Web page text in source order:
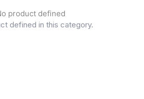
product defined
defined in this category.